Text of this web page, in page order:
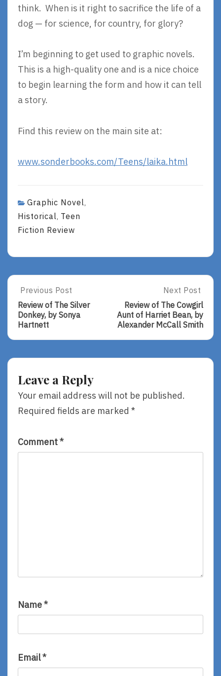
think. When is it right to sacrifice the life of a
dog — for science, for country, for glory?
I’m beginning to get used to graphic novels.
This is a high-quality one and is a nice choice
to begin learning the form and how it can tell
a story.
Find this review on the main site at:
www.sonderbooks.com/Teens/laika.html
Graphic Novel,
Historical, Teen
Fiction Review
Post
navigation
Previous
Post:
Review
Of
Silver
Hartnett
Previous Post
Review of The Silver
Donkey, by Sonya
Hartnett
Next
Post:
Review
Of
Cowgirl
By
Alexander
Next Post
Review of The Cowgirl
Aunt of Harriet Bean, by
Alexander McCall Smith
Leave a Reply
Your email address will not be published.
Required fields are marked *
Comment*
Name*
Email*